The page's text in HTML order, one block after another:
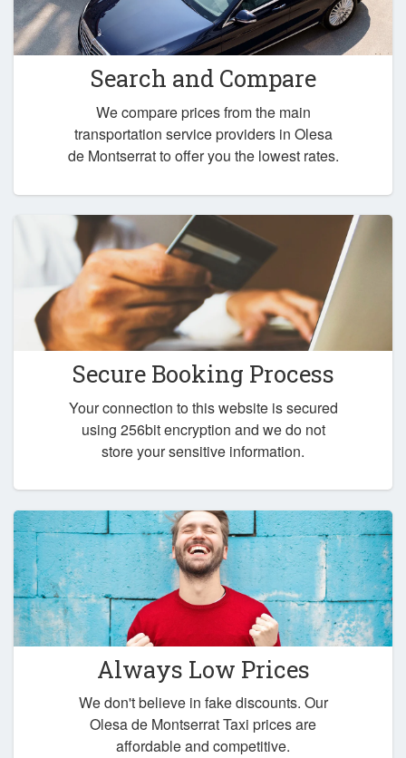
Search and Compare
We compare prices from the main
transportation service providers in Olesa
de Montserrat to offer you the lowest rates.
Secure Booking Process
Your connection to this website is secured
using 256bit encryption and we do not
store your sensitive information.
Always Low Prices
We don't believe in fake discounts. Our
Olesa de Montserrat Taxi prices are
affordable and competitive.